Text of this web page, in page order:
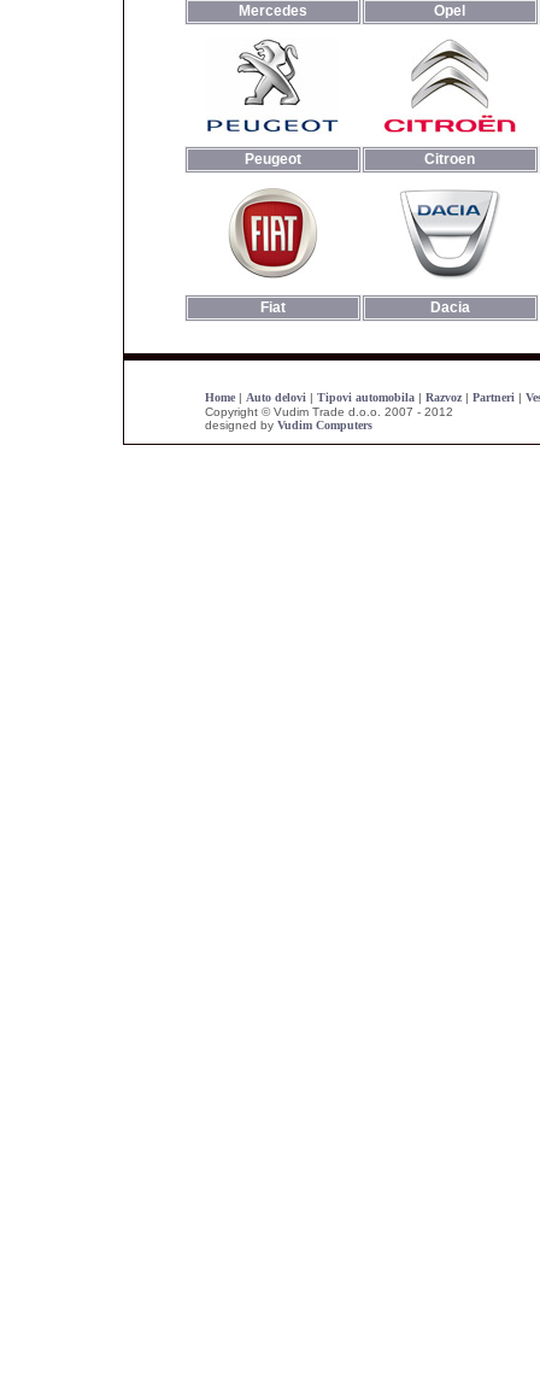
Mercedes Opel
Peugeot Citroen
Fiat Dacia
Home| Auto delovi | Tipovi automobila| Razvoz| Partneri |
Copyright © Vudim Trade d.o.o. 2007 - 2012
designed by Vudim Computers